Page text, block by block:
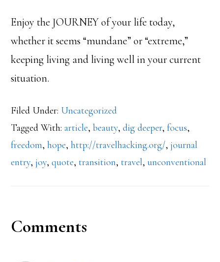
Enjoy the JOURNEY of your life today,
whether it seems “mundane” or “extreme,”
keeping living and living well in your current
situation.
Filed Under: Uncategorized
Tagged With:article,beauty,dig deeper,focus,
freedom,hope,http://travelhacking.org/,journal
entry,joy,quote, transition, travel,unconventional
Reader
Comments